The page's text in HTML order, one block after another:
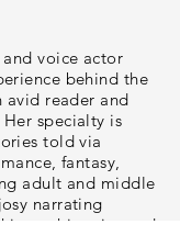
voice actor
behind the
avid reader and
specialty is
told via
fantasy,
adult and middle
narrating
or histories and